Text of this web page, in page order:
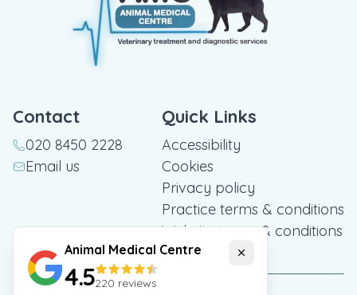
Contact
020 8450 2228
Email us
Quick Links
Accessibility
Cookies
Privacy policy
Practice terms & conditions
Website terms & conditions
Animal Medical Centre
4.5220 reviews